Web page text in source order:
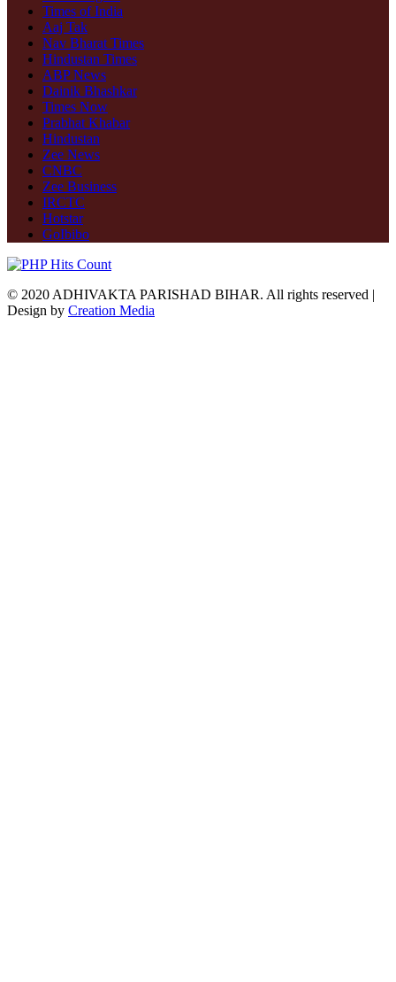
Times of India
Aaj Tak
Nav Bharat Times
Hindustan Times
ABP News
Dainik Bhashkar
Times Now
Prabhat Khabar
Hindustan
Zee News
CNBC
Zee Business
IRCTC
Hotstar
GoIbibo
© 2020 ADHIVAKTA PARISHAD BIHAR. All rights reserved |
Design by Creation Media